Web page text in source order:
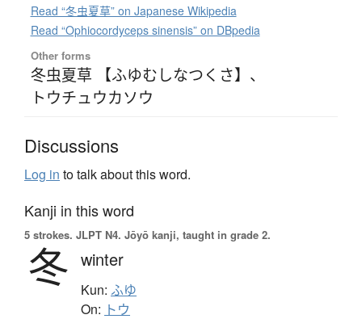
Read “冬虫夏草” on Japanese Wikipedia
Read “Ophiocordyceps sinensis” on DBpedia
Other forms
冬虫夏草 【ふゆむしなつくさ】 、
トウチュウカソウ
Discussions
Log in to talk about this word.
Kanji in this word
5 strokes. JLPT N4. Jōyō kanji, taught in grade 2.
冬 winter
Kun: ふゆ
On: トウ